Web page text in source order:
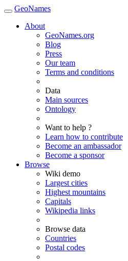
GeoNames
About
GeoNames.org
Blog
Press
Our team
Terms and conditions
Data
Main sources
Ontology
Want to help ?
Learn how to contribute
Become an ambassador
Become a sponsor
Browse
Wiki demo
Largest cities
Highest mountains
Capitals
Wikipedia links
Browse data
Countries
Postal codes